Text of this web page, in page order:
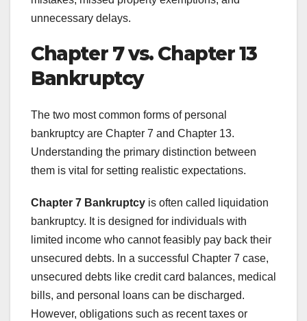
unnecessary delays.
Chapter 7 vs. Chapter 13
Bankruptcy
The two most common forms of personal
bankruptcy are Chapter 7 and Chapter 13.
Understanding the primary distinction between
them is vital for setting realistic expectations.
Chapter 7 Bankruptcy is often called liquidation
bankruptcy. It is designed for individuals with
limited income who cannot feasibly pay back their
unsecured debts. In a successful Chapter 7 case,
unsecured debts like credit card balances, medical
bills, and personal loans can be discharged.
However, obligations such as recent taxes or